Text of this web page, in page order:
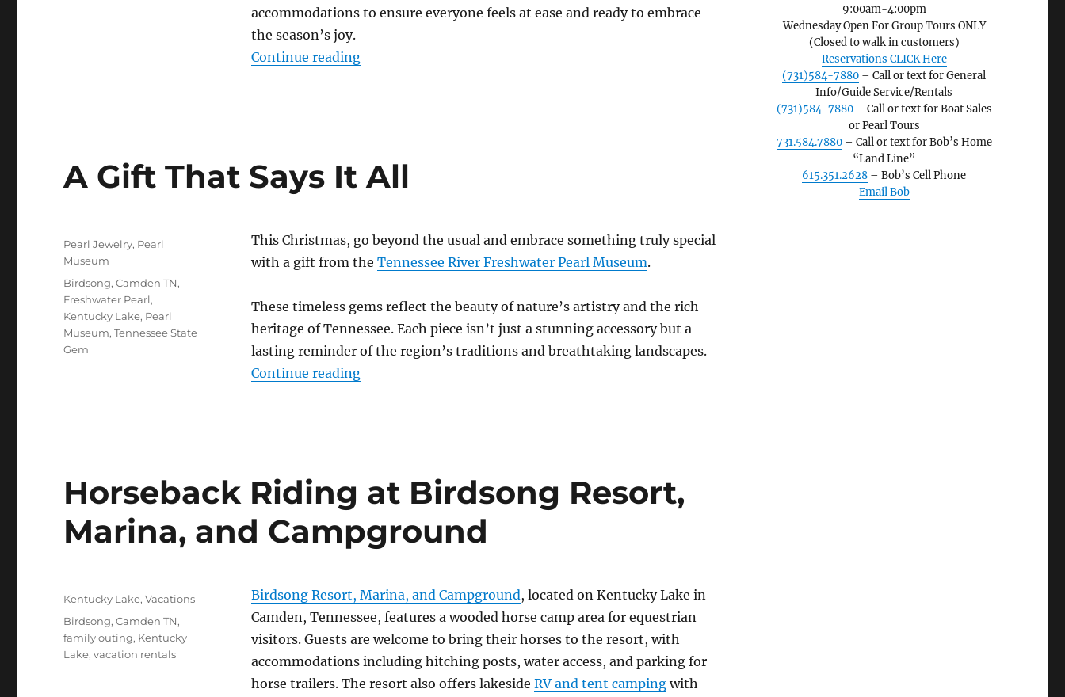
accommodations to ensure everyone feels at ease and ready to embrace
the season’s joy.
Continue reading“Birdsong Resort: Your Perfect Winter Retreat”
A Gift That Says It All
This Christmas, go beyond the usual and embrace something truly special
with a gift from the Tennessee River Freshwater Pearl Museum.
These timeless gems reflect the beauty of nature’s artistry and the rich
heritage of Tennessee. Each piece isn’t just a stunning accessory but a
lasting reminder of the region’s traditions and breathtaking landscapes.
Continue reading“A Gift That Says It All”
Posted
Categories
Pearl Jewelry, Pearl
Museum
Tags
Birdsong,Camden TN,
Freshwater Pearl,
Kentucky Lake, Pearl
Museum,Tennessee State
Gem
Horseback Riding at Birdsong Resort,
Marina, and Campground
Birdsong Resort, Marina, and Campground, located on Kentucky Lake in
Camden, Tennessee, features a wooded horse camp area for equestrian
visitors. Guests are welcome to bring their horses to the resort, with
accommodations including hitching posts, water access, and parking for
horse trailers. The resort also offers lakeside RV and tent campingwith
Categories
Kentucky Lake,Vacations
Tags
Birdsong,Camden TN,
family outing, Kentucky
Lake,vacation rentals
9:00am-4:00pm
Wednesday Open For Group Tours ONLY
(Closed to walk in customers)
Reservations CLICK Here
(731)584-7880 – Call or text for General
Info/Guide Service/Rentals
(731)584-7880– Call or text for Boat Sales
or Pearl Tours
731.584.7880– Call or text for Bob’s Home
“Land Line”
615.351.2628 – Bob’s Cell Phone
Email Bob